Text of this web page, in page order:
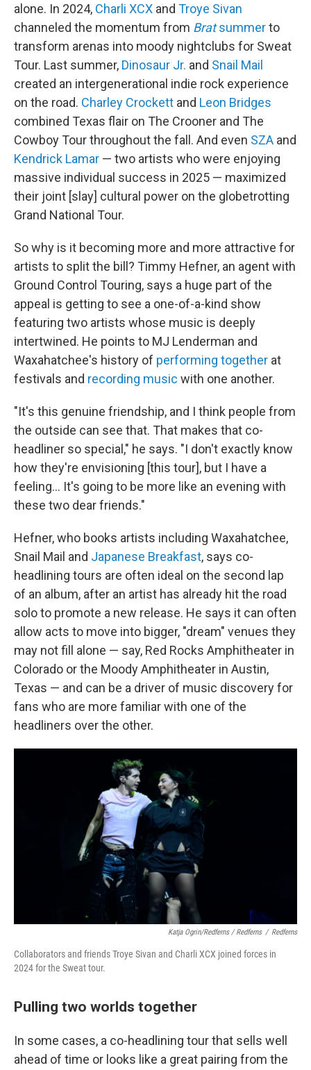
alone. In 2024, Charli XCX and Troye Sivan
channeled the momentum from Bratsummerto
transform arenas into moody nightclubs for Sweat
Tour. Last summer, Dinosaur Jr. and Snail Mail
created an intergenerational indie rock experience
on the road. Charley Crockett and Leon Bridges
combined Texas flair on The Crooner and The
Cowboy Tour throughout the fall. And even SZA and
Kendrick Lamar — two artists who were enjoying
massive individual success in 2025 — maximized
their joint [slay] cultural power on the globetrotting
Grand National Tour.
So why is it becoming more and more attractive for
artists to split the bill? Timmy Hefner, an agent with
Ground Control Touring, says a huge part of the
appeal is getting to see a one-of-a-kind show
featuring two artists whose music is deeply
intertwined. He points to MJ Lenderman and
Waxahatchee's history of performing together at
festivals and recording music with one another.
"It's this genuine friendship, and I think people from
the outside can see that. That makes that co-
headliner so special," he says. "I don't exactly know
how they're envisioning [this tour], but I have a
feeling… It's going to be more like an evening with
these two dear friends."
Hefner, who books artists including Waxahatchee,
Snail Mail and Japanese Breakfast, says co-
headlining tours are often ideal on the second lap
of an album, after an artist has already hit the road
solo to promote a new release. He says it can often
allow acts to move into bigger, "dream" venues they
may not fill alone — say, Red Rocks Amphitheater in
Colorado or the Moody Amphitheater in Austin,
Texas — and can be a driver of music discovery for
fans who are more familiar with one of the
headliners over the other.
Katja Ogrin/Redferns / Redferns / Redferns
Collaborators and friends Troye Sivan and Charli XCX joined forces in
2024 for the Sweat tour.
Pulling two worlds together
In some cases, a co-headlining tour that sells well
ahead of time or looks like a great pairing from the